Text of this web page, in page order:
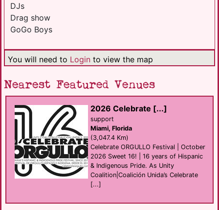
DJs
Drag show
GoGo Boys
You will need to Login to view the map
Nearest Featured Venues
2026 Celebrate [...]
support
Miami, Florida
(3,047.4 Km)
Celebrate ORGULLO Festival | October
2026 Sweet 16! | 16 years of Hispanic
& Indigenous Pride. As Unity
Coalition|Coalición Unida’s Celebrate
[...]